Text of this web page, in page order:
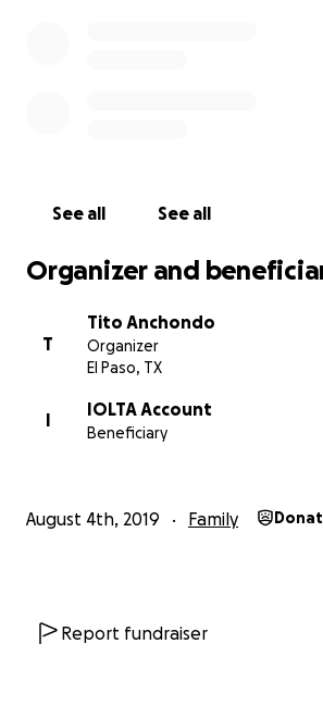
See all See all
Organizer and
T
Tito Anchondo
Organizer
El Paso, TX
I
IOLTA Account
Beneficiary
August 4th, 2019 Family
Report fundraiser